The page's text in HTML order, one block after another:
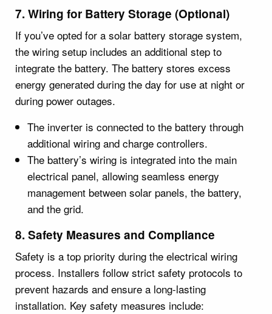
7. Wiring for Battery Storage (Optional)
If you’ve opted for a solar battery storage system,
the wiring setup includes an additional step to
integrate the battery. The battery stores excess
energy generated during the day for use at night or
during power outages.
The inverter is connected to the battery through
additional wiring and charge controllers.
The battery’s wiring is integrated into the main
electrical panel, allowing seamless energy
management between solar panels, the battery,
and the grid.
8. Safety Measures and Compliance
Safety is a top priority during the electrical wiring
process. Installers follow strict safety protocols to
prevent hazards and ensure a long-lasting
installation. Key safety measures include: